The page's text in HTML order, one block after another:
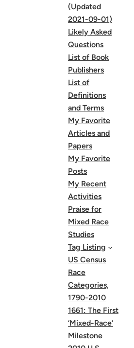
(Updated
2021-09-01)
Likely Asked
Questions
List of Book
Publishers
List of
Definitions
and Terms
My Favorite
Articles and
Papers
My Favorite
Posts
My Recent
Activities
Praise for
Mixed Race
Studies
Tag Listing
US Census
Race
Categories,
1790-2010
1661: The First
‘Mixed-Race’
Milestone